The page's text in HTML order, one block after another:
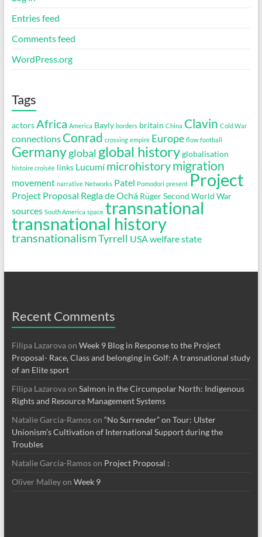
Entries feed
Comments feed
WordPress.org
Tags
actors Africa America Bayly borders britain China Clavin Cold War
connections Conrad crossing empire Europe flow football
Germanyglobal global history globalisation
histoire croisée links Lucumí microhistorymigration
movement narrative Networks Patel Pomodori present Project
Project Proposal Regla de Ochá Rüger Second World War
sources South America space transnational
transnational history
transnationalismTyrrell USA welfare state
Recent Comments
Filipa Lazarovaon Week 9 Blog in Response to the Project
Proposal- Race, Class and belonging in Golf: A transnational study
of an Elite sport
Filipa Lazarovaon Salmon in the Circumpolar North: Indigenous
Rights and Resource Management Systems
Natalie Garcia-Ramoson “No Surrender” on Tour: Ulster
Unionism’s Cultivation of International Support during the
Troubles
Natalie Garcia-Ramoson Project Proposal :
Oliver Malleyon Week 9